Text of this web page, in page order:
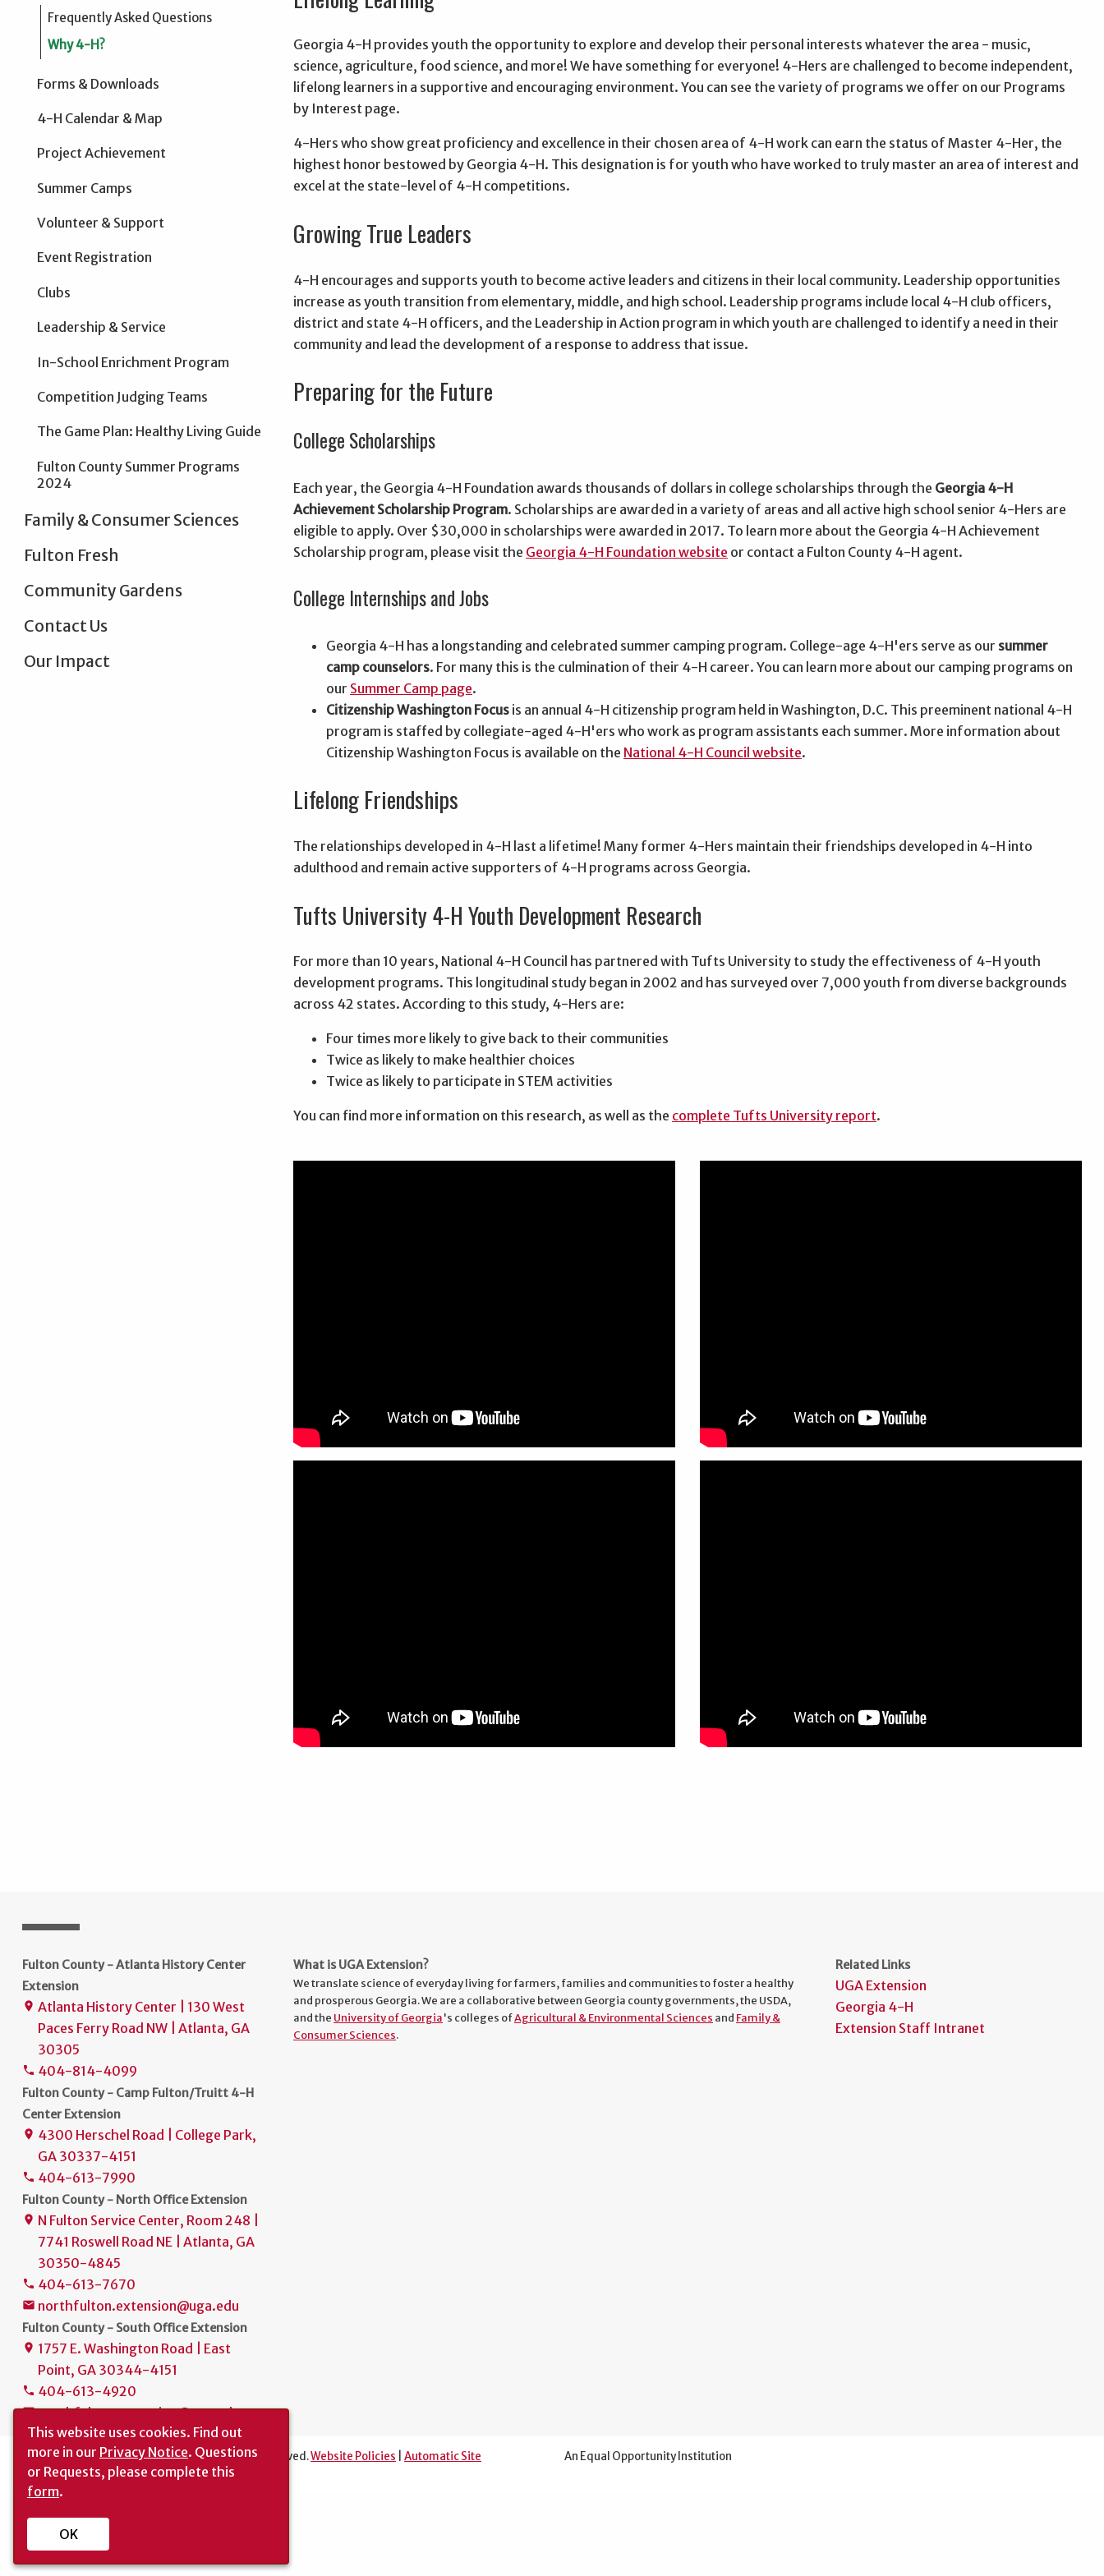
Frequently Asked Questions
Why 4-H?
Forms & Downloads
4-H Calendar & Map
Project Achievement
Summer Camps
Volunteer & Support
Event Registration
Clubs
Leadership & Service
In-School Enrichment Program
Competition Judging Teams
The Game Plan: Healthy Living Guide
Fulton County Summer Programs
2024
Family & Consumer Sciences
Fulton Fresh
Community Gardens
Contact Us
Our Impact
Georgia 4-H provides youth the opportunity to explore and develop their personal interests whatever the area - music,
science, agriculture, food science, and more! We have something for everyone! 4-Hers are challenged to become independent,
lifelong learners in a supportive and encouraging environment. You can see the variety of programs we offer on our Programs
by Interest page.
4-Hers who show great proficiency and excellence in their chosen area of 4-H work can earn the status of Master 4-Her, the
highest honor bestowed by Georgia 4-H. This designation is for youth who have worked to truly master an area of interest and
excel at the state-level of 4-H competitions.
Growing True Leaders
4-H encourages and supports youth to become active leaders and citizens in their local community. Leadership opportunities
increase as youth transition from elementary, middle, and high school. Leadership programs include local 4-H club officers,
district and state 4-H officers, and the Leadership in Action program in which youth are challenged to identify a need in their
community and lead the development of a response to address that issue.
Preparing for the Future
College Scholarships
Each year, the Georgia 4-H Foundation awards thousands of dollars in college scholarships through the Georgia 4-H
Achievement Scholarship Program. Scholarships are awarded in a variety of areas and all active high school senior 4-Hers are
eligible to apply. Over $30,000 in scholarships were awarded in 2017. To learn more about the Georgia 4-H Achievement
Scholarship program, please visit the Georgia 4-H Foundation website or contact a Fulton County 4-H agent.
College Internships and Jobs
Georgia 4-H has a longstanding and celebrated summer camping program. College-age 4-H'ers serve as our summer
camp counselors. For many this is the culmination of their 4-H career. You can learn more about our camping programs on
our Summer Camp page.
Citizenship Washington Focus is an annual 4-H citizenship program held in Washington, D.C. This preeminent national 4-H
program is staffed by collegiate-aged 4-H'ers who work as program assistants each summer. More information about
Citizenship Washington Focus is available on the National 4-H Council website.
Lifelong Friendships
The relationships developed in 4-H last a lifetime! Many former 4-Hers maintain their friendships developed in 4-H into
adulthood and remain active supporters of 4-H programs across Georgia.
Tufts University 4-H Youth Development Research
For more than 10 years, National 4-H Council has partnered with Tufts University to study the effectiveness of 4-H youth
development programs. This longitudinal study began in 2002 and has surveyed over 7,000 youth from diverse backgrounds
across 42 states. According to this study, 4-Hers are:
Four times more likely to give back to their communities
Twice as likely to make healthier choices
Twice as likely to participate in STEM activities
You can find more information on this research, as well as the complete Tufts University report.
Fulton County - Atlanta History Center
Extension
place Atlanta History Center | 130 West
Paces Ferry Road NW | Atlanta, GA
30305
phone 404-814-4099
Fulton County - Camp Fulton/Truitt 4-H
Center Extension
place 4300 Herschel Road | College Park,
GA 30337-4151
phone 404-613-7990
Fulton County - North Office Extension
place N Fulton Service Center, Room 248 |
7741 Roswell Road NE | Atlanta, GA
30350-4845
phone 404-613-7670
mail northfulton.extension@uga.edu
Fulton County - South Office Extension
place 1757 E. Washington Road | East
Point, GA 30344-4151
phone 404-613-4920
mailsouthfulton.extension@uga.edu
What is UGA Extension?
We translate science of everyday living for farmers, families and communities to foster a healthy
and prosperous Georgia. We are a collaborative between Georgia county governments, the USDA,
and the University of Georgia's colleges ofAgricultural & Environmental Sciences and Family &
Consumer Sciences.
Related Links
UGA Extension
Georgia 4-H
Extension Staff Intranet
The University of Georgia © 2022 | All rights reserved.Website Policies
Automatic Site
Translation|Report an Accessibility Barrier
An Equal Opportunity Institution
This website uses cookies. Find out
more in our Privacy Notice. Questions
or Requests, please complete this
form.
OK